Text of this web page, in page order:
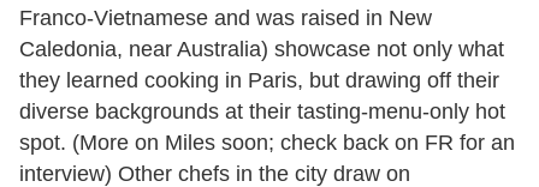
Franco-Vietnamese and was raised in New
Caledonia, near Australia) showcase not only what
they learned cooking in Paris, but drawing off their
diverse backgrounds at their tasting-menu-only hot
spot. (More on Miles soon; check back on FR for an
interview) Other chefs in the city draw on